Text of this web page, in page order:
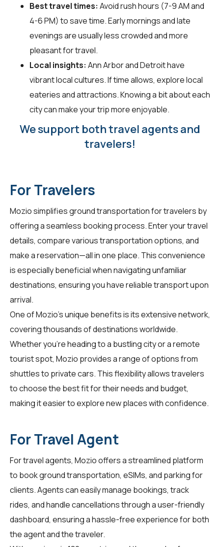
Best travel times: Avoid rush hours (7-9 AM and
4-6 PM) to save time. Early mornings and late
evenings are usually less crowded and more
pleasant for travel.
Local insights: Ann Arbor and Detroit have
vibrant local cultures. If time allows, explore local
eateries and attractions. Knowing a bit about each
city can make your trip more enjoyable.
We support both travel agents and
travelers!
For Travelers
Mozio simplifies ground transportation fortravelers by
offering a seamless booking process. Enter your travel
details, compare various transportation options, and
make a reservation—all in one place. This convenience
is especially beneficial when navigating unfamiliar
destinations, ensuring you have reliable transport upon
arrival.
One of Mozio's unique benefits is its extensive network,
covering thousands of destinations worldwide.
Whether you're heading to a bustling city or a remote
tourist spot, Mozio provides a range of options from
shuttles to private cars. This flexibility allows travelers
to choose the best fit for their needs and budget,
making it easier to explore new places with confidence.
For Travel Agent
Fortravel agents, Mozio offers a streamlined platform
to book ground transportation, eSIMs, and parking for
clients. Agents can easily manage bookings, track
rides, and handle cancellations through a user-friendly
dashboard, ensuring a hassle-free experience for both
the agent and the traveler.